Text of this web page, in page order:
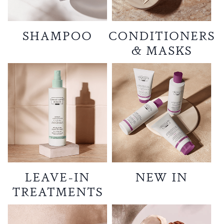
SHAMPOO
CONDITIONERS
& MASKS
LEAVE-IN
TREATMENTS
NEW IN